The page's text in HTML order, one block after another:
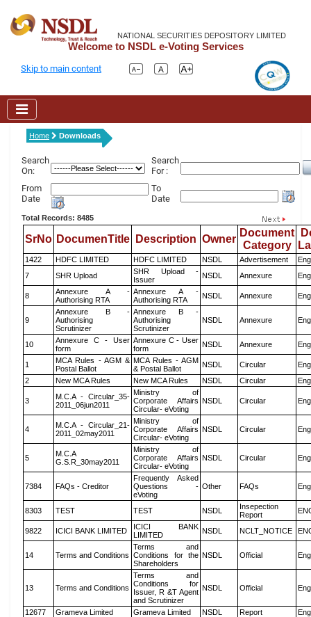
NATIONAL SECURITIES DEPOSITORY LIMITED
Welcome to NSDL e-Voting Services
Skip to main content
Home Downloads
Search
On:
Search
For :
From
Date
To
Date
Total Records: 8485
SrNo DocumenTitle Description Owner
Document
Category
1422 HDFC LIMITED HDFC LIMITED NSDL Advertisement
7
SHR Upload
SHR Upload -
Issuer
NSDL Annexure
8
Annexure A -
Authorising RTA
Annexure A -
Authorising RTA
NSDL Annexure
9
Annexure B -
Authorising
Scrutinizer
Annexure B -
Authorising
Scrutinizer
NSDL Annexure
10
Annexure C - User
form
Annexure C - User
form
NSDL Annexure
1
MCA Rules - AGM &
Postal Ballot
MCA Rules - AGM
& Postal Ballot
NSDL Circular
2
New MCA Rules New MCA Rules NSDL Circular
3
M.C.A - Circular_35-
2011_06jun2011
Ministry of
Corporate Affairs
Circular- eVoting
NSDL Circular
4
M.C.A - Circular_21-
2011_02may2011
Ministry of
Corporate Affairs
Circular- eVoting
NSDL Circular
5
M.C.A
G.S.R_30may2011
Ministry of
Corporate Affairs
Circular- eVoting
NSDL Circular
7384 FAQs - Creditor
Frequently Asked
Questions -
eVoting
Other FAQs
8303 TEST TEST NSDL
Insepection
Report
9822 ICICI BANK LIMITED
ICICI BANK
LIMITED
NSDL NCLT_NOTICE
14 Terms and Conditions
Terms and
Conditions for the
Shareholders
NSDL Official
13 Terms and Conditions
Terms and
Conditions for
Issuer, R &T Agent
and Scrutinizer
NSDL Official
12677 Grameva Limited Grameva Limited NSDL Report